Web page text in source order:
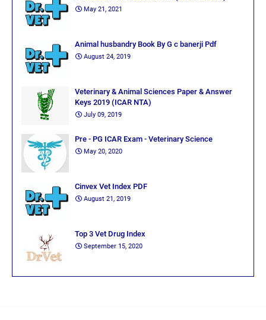
May 21, 2021
Animal husbandry Book By G c banerji Pdf
August 24, 2019
Veterinary & Animal Sciences Paper & Answer
Keys 2019 (ICAR NTA)
July 09, 2019
Pre - PG ICAR Exam - Veterinary Science
May 20, 2020
Cinvex Vet Index PDF
August 21, 2019
Top 3 Vet Drug Index
September 15, 2020